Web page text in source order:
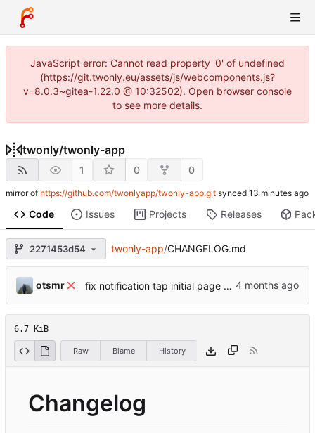
JavaScript error: Cannot read property '0' of undefined
(https://git.twonly.eu/assets/js/webcomponents.js?
v=8.0.3~gitea-1.22.0 @ 10:32502). Open browser console
to see more details.
twonly/twonly-app
1 0 0
mirror of https://github.com/twonlyapp/twonly-app.git synced
Code Issues Projects Releases
2271453d54 twonly-app/CHANGELOG.md
otsmr fix notification tap initial page view
6.7 KiB
Raw Blame History
Changelog